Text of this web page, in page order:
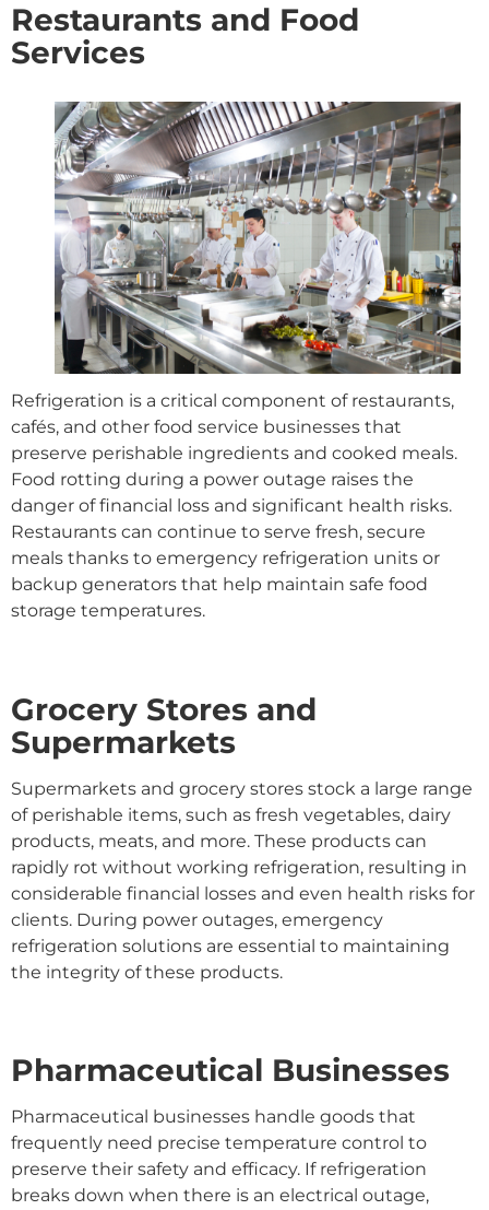
Restaurants and Food
Services
Refrigeration is a critical component of restaurants,
cafés, and other food service businesses that
preserve perishable ingredients and cooked meals.
Food rotting during a power outage raises the
danger of financial loss and significant health risks.
Restaurants can continue to serve fresh, secure
meals thanks to emergency refrigeration units or
backup generators that help maintain safe food
storage temperatures.
Grocery Stores and
Supermarkets
Supermarkets and grocery stores stock a large range
of perishable items, such as fresh vegetables, dairy
products, meats, and more. These products can
rapidly rot without working refrigeration, resulting in
considerable financial losses and even health risks for
clients. During power outages, emergency
refrigeration solutions are essential to maintaining
the integrity of these products.
Pharmaceutical Businesses
Pharmaceutical businesses handle goods that
frequently need precise temperature control to
preserve their safety and efficacy. If refrigeration
breaks down when there is an electrical outage,